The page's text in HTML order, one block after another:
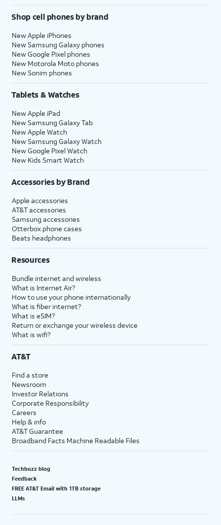
Shop cell phones by brand
New Apple iPhones
New Samsung Galaxy phones
New Google Pixel phones
New Motorola Moto phones
New Sonim phones
Tablets & Watches
New Apple iPad
New Samsung Galaxy Tab
New Apple Watch
New Samsung Galaxy Watch
New Google Pixel Watch
New Kids Smart Watch
Accessories by Brand
Apple accessories
AT&T accessories
Samsung accessories
Otterbox phone cases
Beats headphones
Resources
Bundle internet and wireless
What is Internet Air?
How to use your phone internationally
What is fiber internet?
What is eSIM?
Return or exchange your wireless device
What is wifi?
AT&T
Find a store
Newsroom
Investor Relations
Corporate Responsibility
Careers
Help & info
AT&T Guarantee
Broadband Facts Machine Readable Files
Techbuzz blog
Feedback
FREE AT&T Email with 1TB storage
LLMs